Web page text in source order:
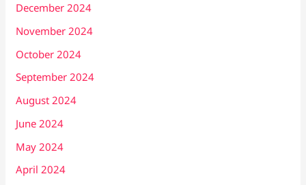
December 2024
November 2024
October 2024
September 2024
August 2024
June 2024
May 2024
April 2024